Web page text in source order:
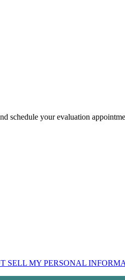
schedule your evaluation
SELL MY PERSONAL